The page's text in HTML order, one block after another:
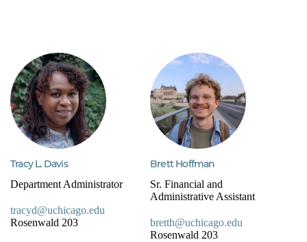
Tracy L. Davis
Department Administrator
tracyd@uchicago.edu
Rosenwald 203
Brett Hoffman
Sr. Financial and
Administrative Assistant
bretth@uchicago.edu
Rosenwald 203